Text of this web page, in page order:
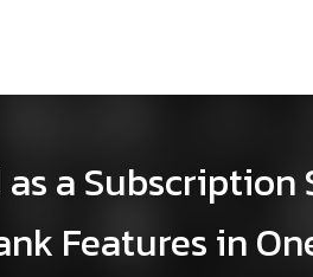
as a
Features in